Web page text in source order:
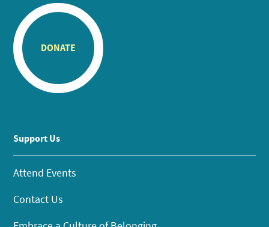
DONATE
Support Us
Attend Events
Contact Us